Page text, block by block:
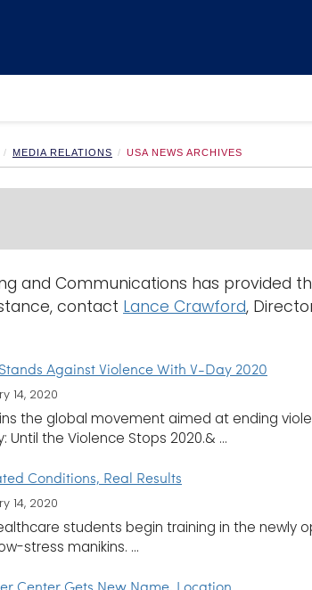
MEDIA RELATIONS USA NEWS ARCHIVES
and Communications has provided
contact Lance Crawford,
Against Violence With V-Day 2020
14, 2020
the global movement aimed at ending
Until the Violence Stops 2020.& ...
Conditions, Real Results
14, 2020
students begin training in the newly
stress manikins. ...